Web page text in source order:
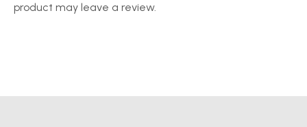
product may leave a review.